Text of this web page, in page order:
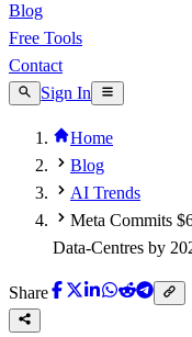
Blog
Free Tools
Contact
Sign In
Home
Blog
AI Trends
Meta Commits
Data-Centres by
Share